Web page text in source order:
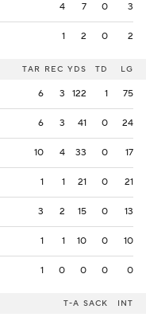
4 7 0 3
1 2 0 2
TAR REC YDS TD LG
6 3 122 1 75
6 3 41 0 24
10 4 33 0 17
1 1 21 0 21
3 2 15 0 13
1 1 10 0 10
1 0 0 0 0
T-A SACK INT